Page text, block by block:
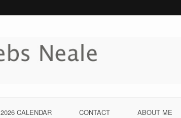
2026 CALENDAR CONTACT ABOUT ME